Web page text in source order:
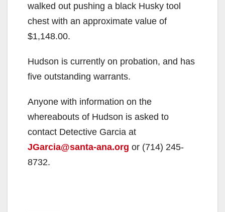
walked out pushing a black Husky tool
chest with an approximate value of
$1,148.00.
Hudson is currently on probation, and has
five outstanding warrants.
Anyone with information on the
whereabouts of Hudson is asked to
contact Detective Garcia at
JGarcia@santa-ana.org or (714) 245-
8732.